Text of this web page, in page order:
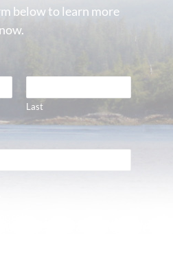
below to learn more
Last